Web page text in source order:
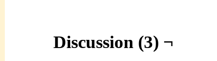
Discussion (3) ¬